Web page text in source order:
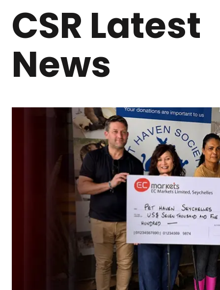
CSR Latest
News